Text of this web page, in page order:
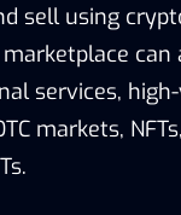
sell using
can
services,
markets,